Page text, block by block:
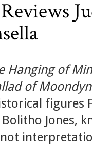
Hanging of
of
figures
Jones,